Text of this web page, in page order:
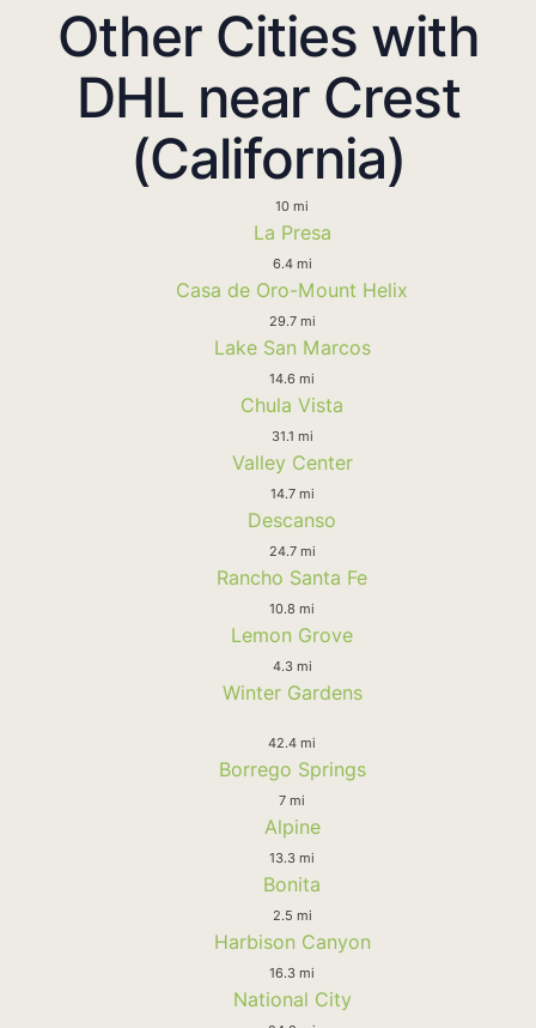
Other Cities with
DHL near Crest
(California)
10 mi
La Presa
6.4 mi
Casa de Oro-Mount Helix
29.7 mi
Lake San Marcos
14.6 mi
Chula Vista
31.1 mi
Valley Center
14.7 mi
Descanso
24.7 mi
Rancho Santa Fe
10.8 mi
Lemon Grove
4.3 mi
Winter Gardens
42.4 mi
Borrego Springs
7 mi
Alpine
13.3 mi
Bonita
2.5 mi
Harbison Canyon
16.3 mi
National City